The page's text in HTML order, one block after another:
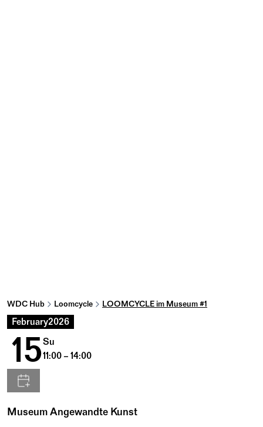
WDC Hub Loomcycle LOOMCYCLE im Museum #1
February2026
15Su
11:00 – 14:00
Museum Angewandte Kunst